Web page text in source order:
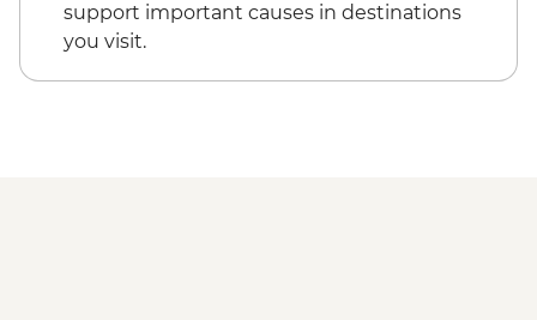
support important causes in destinations
you visit.